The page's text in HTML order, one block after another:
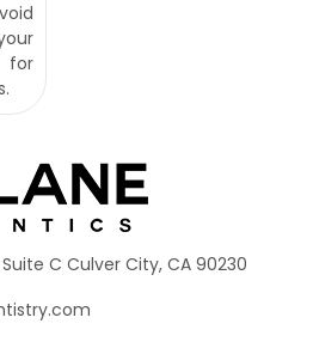
C Culver City, CA 90230